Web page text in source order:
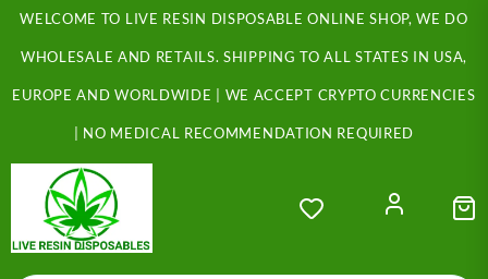
Skip
content
WELCOME TO LIVE RESIN DISPOSABLE ONLINE SHOP, WE DO
WHOLESALE AND RETAILS. SHIPPING TO ALL STATES IN USA,
EUROPE AND WORLDWIDE | WE ACCEPT CRYPTO CURRENCIES
| NO MEDICAL RECOMMENDATION REQUIRED